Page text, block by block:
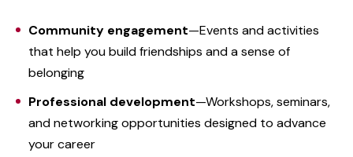
Community engagement—Events and activities
that help you build friendships and a sense of
belonging
Professional development—Workshops, seminars,
and networking opportunities designed to advance
your career